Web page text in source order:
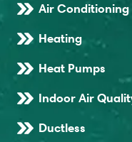
Air Conditioning
Heating
Heat Pumps
Indoor Air
Ductless